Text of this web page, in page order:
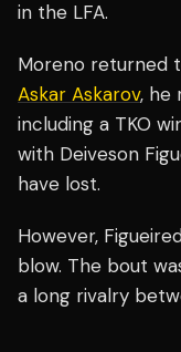
in the LFA.
Moreno returned
Askar Askarov, he
including a TKO
with Deiveson
have lost.
However,
blow. The bout
a long rivalry